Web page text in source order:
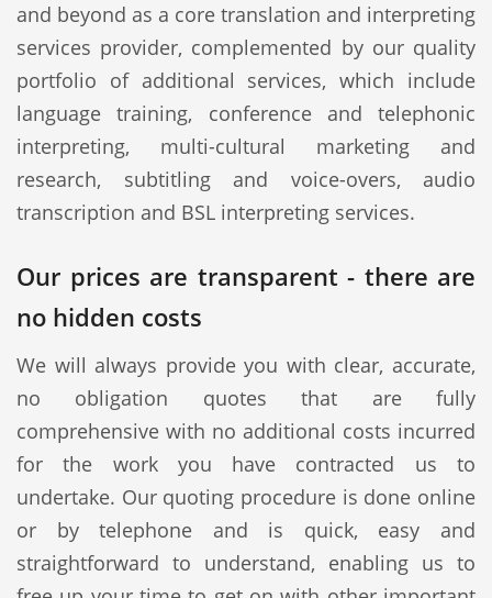
and beyond as a core translation and interpreting
services provider, complemented by our quality
portfolio of additional services, which include
language training, conference and telephonic
interpreting, multi-cultural marketing and
research, subtitling and voice-overs, audio
transcription and BSL interpreting services.
Our prices are transparent - there are
no hidden costs
We will always provide you with clear, accurate,
no obligation quotes that are fully
comprehensive with no additional costs incurred
for the work you have contracted us to
undertake. Our quoting procedure is done online
or by telephone and is quick, easy and
straightforward to understand, enabling us to